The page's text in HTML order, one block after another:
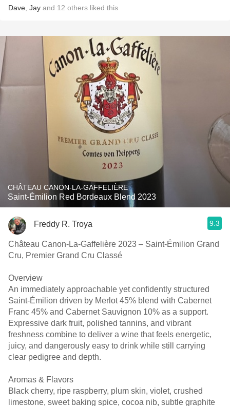
Dave Jay and 12 others liked this
CHÂTEAU CANON-LA-GAFFELIÈRE
Saint-Émilion Red Bordeaux Blend 2023
Freddy R. Troya 9.3
Château Canon-La-Gaffelière 2023 – Saint-Émilion Grand
Cru, Premier Grand Cru Classé
Overview
An immediately approachable yet confidently structured
Saint-Émilion driven by Merlot 45% blend with Cabernet
Franc 45% and Cabernet Sauvignon 10% as a support.
Expressive dark fruit, polished tannins, and vibrant
freshness combine to deliver a wine that feels energetic,
juicy, and dangerously easy to drink while still carrying
clear pedigree and depth.
Aromas & Flavors
Black cherry, ripe raspberry, plum skin, violet, crushed
limestone, sweet baking spice, cocoa nib, subtle graphite